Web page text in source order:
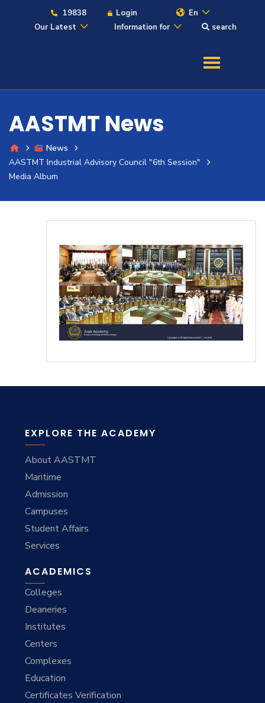
19838 Login
En
Our Latest
Information for search
Admission
Academics
Research
Consultancy
Complexes Deaneries
Contact Us
AASTMT News
News
AASTMT Industrial Advisory Council "6th Session"
Media Album
EXPLORE THE ACADEMY
About AASTMT
Maritime
Admission
Campuses
Student Affairs
Services
ACADEMICS
Colleges
Deaneries
Institutes
Centers
Complexes
Education
Certificates Verification